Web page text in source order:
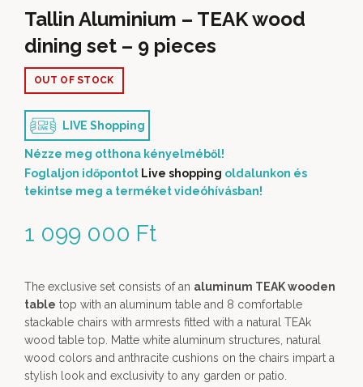
Tallin Aluminium – TEAK wood
dining set – 9 pieces
1 099 000 Ft
OUT OF STOCK
LIVE Shopping
Nézze meg otthona kényelméből!
Foglaljon időpontot Live shopping oldalunkon és
tekintse meg a terméket videóhívásban!
The exclusive set consists of an aluminum TEAK wooden
table top with an aluminum table and 8 comfortable
stackable chairs with armrests fitted with a natural TEAk
wood table top. Matte white aluminum structures, natural
wood colors and anthracite cushions on the chairs impart a
stylish look and exclusivity to any garden or patio.